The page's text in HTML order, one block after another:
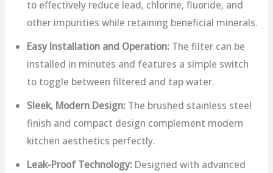
to effectively reduce lead, chlorine, fluoride, and
other impurities while retaining beneficial minerals.
Easy Installation and Operation: The filter can be
installed in minutes and features a simple switch
to toggle between filtered and tap water.
Sleek, Modern Design: The brushed stainless steel
finish and compact design complement modern
kitchen aesthetics perfectly.
Leak-Proof Technology: Designed with advanced